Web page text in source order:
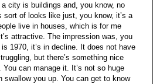
a city is buildings and, you know, no
sort of looks like just, you know, it’s a
live in houses, which is for me
attractive. The impression was, you
is 1970, it’s in decline. It does not have
but there’s something nice
You can manage it. It’s not so huge
swallow you up. You can get to know